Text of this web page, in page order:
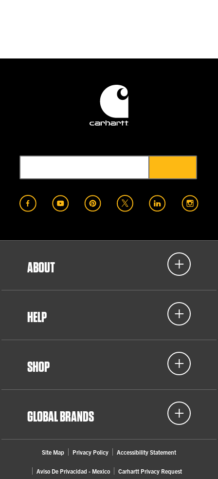
ABOUT
HELP
SHOP
GLOBAL BRANDS
Site Map Privacy Policy Accessibility Statement
Aviso De Privacidad - Mexico Carhartt Privacy Request